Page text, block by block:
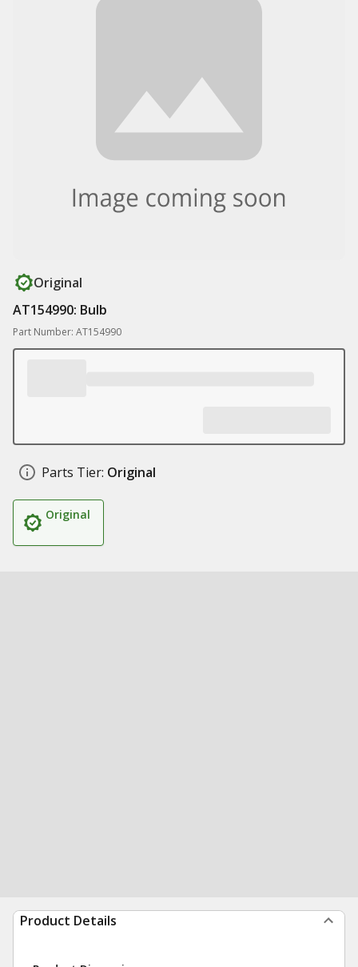
Original
AT154990: Bulb
Part Number: AT154990
Parts Tier: Original
Original
Product Details